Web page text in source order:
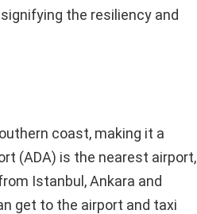
the resiliency and
coast, making it a
(ADA) is the nearest airport,
Istanbul, Ankara and
get to the airport and taxi